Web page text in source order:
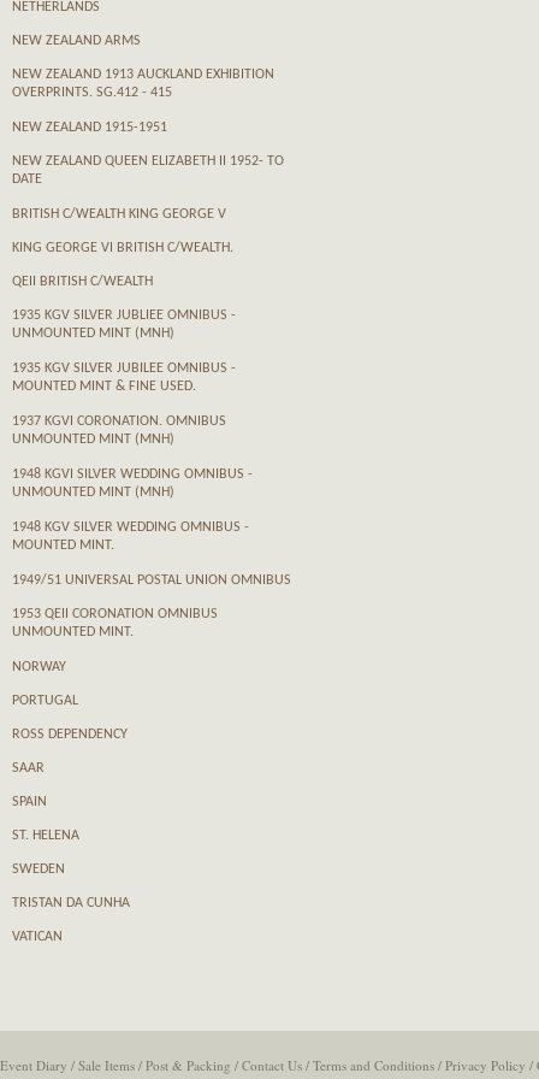
NETHERLANDS
NEW ZEALAND ARMS
NEW ZEALAND 1913 AUCKLAND EXHIBITION
OVERPRINTS. SG.412 - 415
NEW ZEALAND 1915-1951
NEW ZEALAND QUEEN ELIZABETH II 1952- TO
DATE
BRITISH C/WEALTH KING GEORGE V
KING GEORGE VI BRITISH C/WEALTH.
QEII BRITISH C/WEALTH
1935 KGV SILVER JUBLIEE OMNIBUS -
UNMOUNTED MINT (MNH)
1935 KGV SILVER JUBILEE OMNIBUS -
MOUNTED MINT & FINE USED.
1937 KGVI CORONATION. OMNIBUS
UNMOUNTED MINT (MNH)
1948 KGVI SILVER WEDDING OMNIBUS -
UNMOUNTED MINT (MNH)
1948 KGV SILVER WEDDING OMNIBUS -
MOUNTED MINT.
1949/51 UNIVERSAL POSTAL UNION OMNIBUS
1953 QEII CORONATION OMNIBUS
UNMOUNTED MINT.
NORWAY
PORTUGAL
ROSS DEPENDENCY
SAAR
SPAIN
ST. HELENA
SWEDEN
TRISTAN DA CUNHA
VATICAN
Event Diary / Sale Items / Post & Packing / Contact Us / Terms and Conditions / Privacy Policy /